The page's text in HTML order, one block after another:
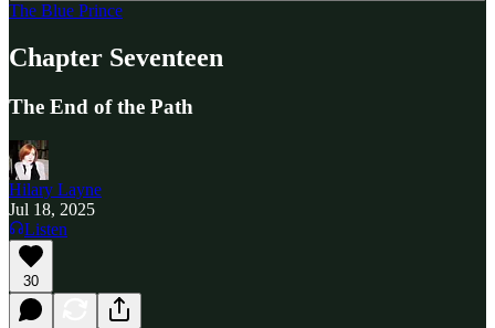
The Blue Prince
Chapter Seventeen
The End of the Path
Hilary Layne
Jul 18, 2025
Listen
30